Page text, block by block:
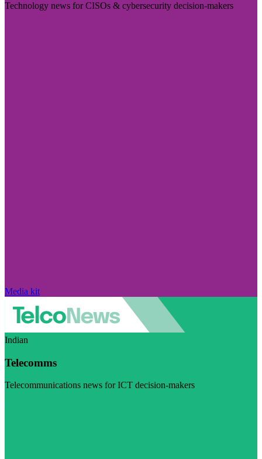
Technology news for CISOs & cybersecurity decision-makers
Media kit
Indian
Telecomms
Telecommunications news for ICT decision-makers